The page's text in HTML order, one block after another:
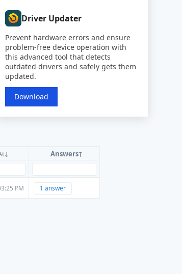
Answers
PM 1 answer
Driver Updater
Prevent hardware errors and ensure
problem-free device operation with
this advanced tool that detects
outdated drivers and safely gets them
updated.
Download